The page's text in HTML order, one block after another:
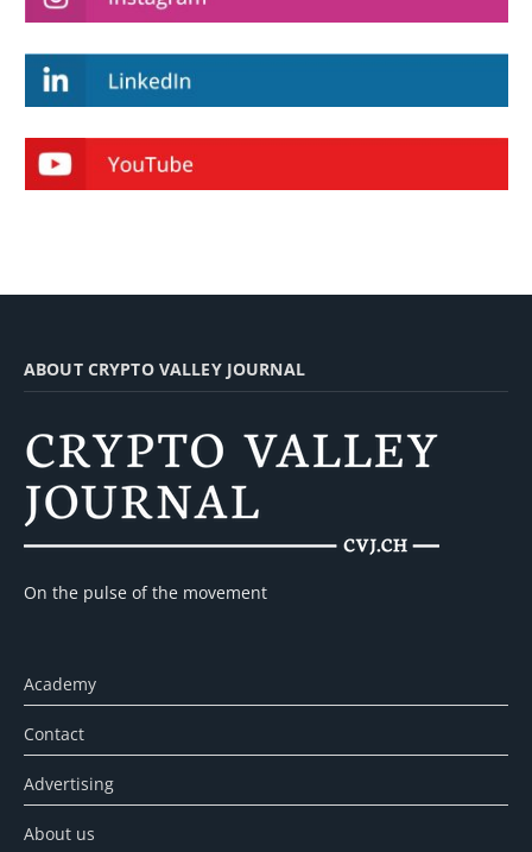
ABOUT CRYPTO VALLEY JOURNAL
On the pulse of the movement
Academy
Contact
Advertising
About us